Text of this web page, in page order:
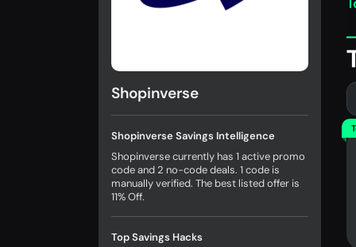
Shopinverse
Shopinverse Savings Intelligence
Shopinverse currently has 1 active promo
code and 2 no-code deals. 1 code is
manually verified. The best listed offer is
11% Off.
Top Savings Hacks